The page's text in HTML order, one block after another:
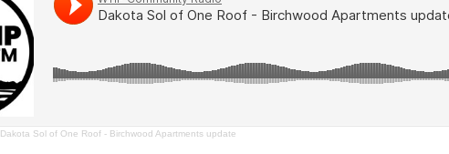
Dakota Sol of One Roof - Birchwood Apartments update